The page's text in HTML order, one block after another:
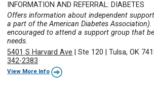
INFORMATION AND REFERRAL: DIABETES
Offers information about independent
a part of the American Diabetes Association).
encouraged to attend a support group that
needs.
5401 S Harvard Ave |Ste 120 |Tulsa, OK
342-2383
View More Info